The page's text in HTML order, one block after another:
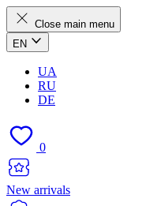
Close main menu
EN
UA
RU
DE
0
New arrivals